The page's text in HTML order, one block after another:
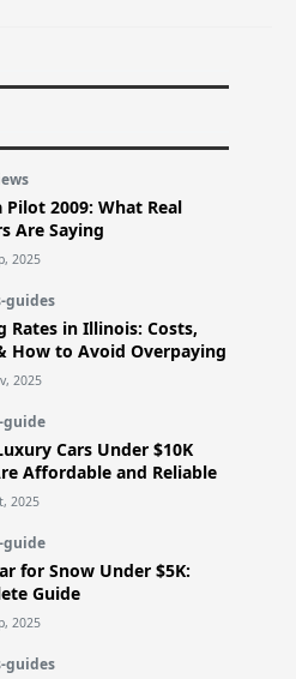
Pilot 2009: What Real
Are Saying
2025
guides
Rates in Illinois: Costs,
How to Avoid Overpaying
2025
guide
Cars Under $10K
Affordable and Reliable
2025
guide
for Snow Under $5K:
Guide
2025
guides